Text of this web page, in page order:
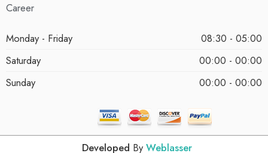
Career
Monday - Friday
08:30 - 05:00
Saturday
00:00 - 00:00
Sunday
00:00 - 00:00
Developed By Weblasser